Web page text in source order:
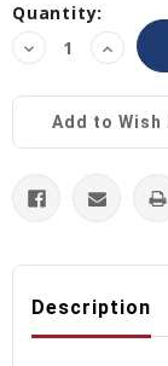
Current
Stock:
Quantity:
Decrease
Quantity:
Add to Wish
Description